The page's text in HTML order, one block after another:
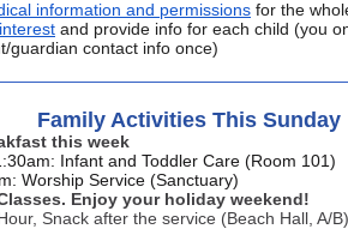
information and permissions for the
and provide info for each child (you
guardian contact info once)
Family Activities This Sunday
this week
Infant and Toddler Care (Room 101)
Worship Service (Sanctuary)
Enjoy your holiday weekend!
Snack after the service (Beach Hall, A/B)